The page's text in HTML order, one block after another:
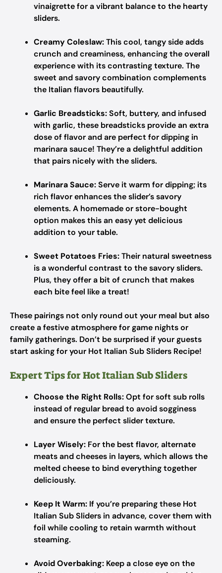
vinaigrette for a vibrant balance to the hearty
sliders.
Creamy Coleslaw:This cool, tangy side adds
crunch and creaminess, enhancing the overall
experience with its contrasting texture. The
sweet and savory combination complements
the Italian flavors beautifully.
Garlic Breadsticks:Soft, buttery, and infused
with garlic, these breadsticks provide an extra
dose of flavor and are perfect for dipping in
marinara sauce! They’re a delightful addition
that pairs nicely with the sliders.
Marinara Sauce:Serve it warm for dipping; its
rich flavor enhances the slider’s savory
elements. A homemade or store-bought
option makes this an easy yet delicious
addition to your table.
Sweet Potatoes Fries:Their natural sweetness
is a wonderful contrast to the savory sliders.
Plus, they offer a bit of crunch that makes
each bite feel like a treat!
These pairings not only round out your meal but also
create a festive atmosphere for game nights or
family gatherings. Don’t be surprised if your guests
start asking for your Hot Italian Sub Sliders Recipe!
Expert Tips for Hot Italian Sub Sliders
Choose the Right Rolls:Opt for soft sub rolls
instead of regular bread to avoid sogginess
and ensure the perfect slider texture.
Layer Wisely: For the best flavor, alternate
meats and cheeses in layers, which allows the
melted cheese to bind everything together
deliciously.
Keep It Warm: If you’re preparing these Hot
Italian Sub Sliders in advance, cover them with
foil while cooling to retain warmth without
steaming.
Avoid Overbaking: Keep a close eye on the